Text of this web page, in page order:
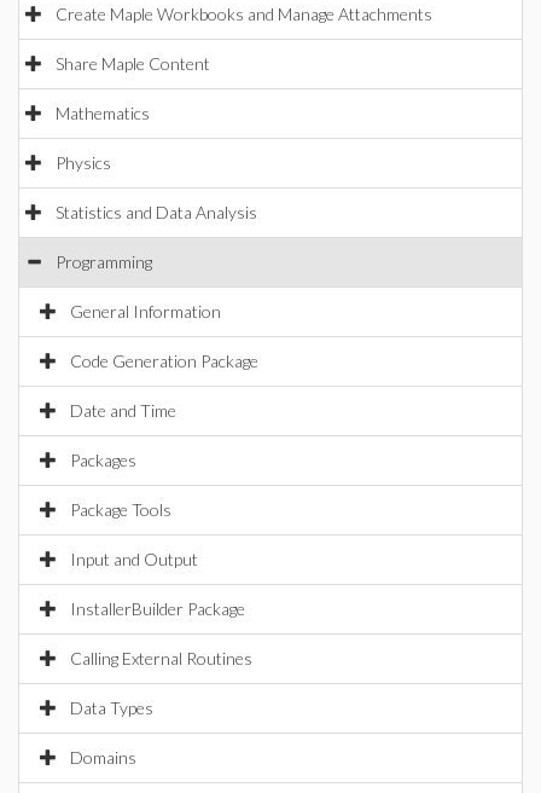
Create Maple Workbooks and Manage Attachments
Share Maple Content
Mathematics
Physics
Statistics and Data Analysis
Programming
General Information
Code Generation Package
Date and Time
Packages
Package Tools
Input and Output
InstallerBuilder Package
Calling External Routines
Data Types
Domains